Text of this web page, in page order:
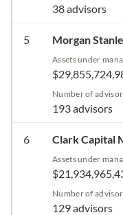
38 advisors
5 Morgan
Assets under
Number of
193 advisors
6 Clark Capital
Assets under
Number of
129 advisors